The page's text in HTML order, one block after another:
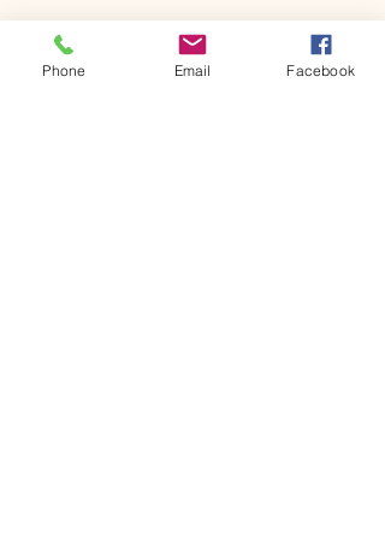
Phone Email Facebook